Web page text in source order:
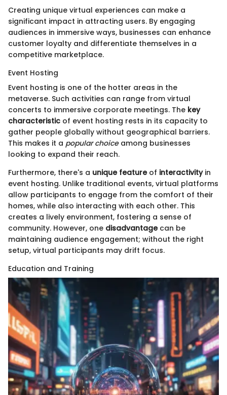
Creating unique virtual experiences can make a
significant impact in attracting users. By engaging
audiences in immersive ways, businesses can enhance
customer loyalty and differentiate themselves in a
competitive marketplace.
Event Hosting
Event hosting is one of the hotter areas in the
metaverse. Such activities can range from virtual
concerts to immersive corporate meetings. The key
characteristic of event hosting rests in its capacity to
gather people globally without geographical barriers.
This makes it a popular choiceamong businesses
looking to expand their reach.
Furthermore, there's a unique featureof interactivityin
event hosting. Unlike traditional events, virtual platforms
allow participants to engage from the comfort of their
homes, while also interacting with each other. This
creates a lively environment, fostering a sense of
community. However, one disadvantagecan be
maintaining audience engagement; without the right
setup, virtual participants may drift focus.
Education and Training